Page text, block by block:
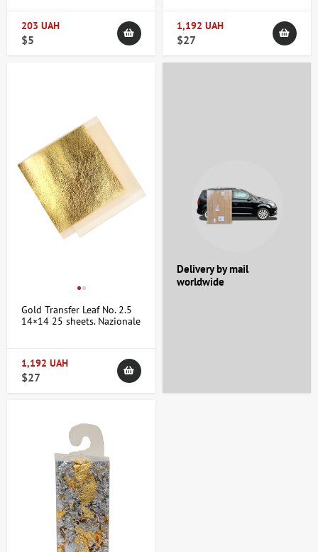
203 UAH
$5
1,192 UAH
$27
Gold Transfer Leaf No. 2.5
14×14 25 sheets. Nazionale
1,192 UAH
$27
Delivery by mail
worldwide